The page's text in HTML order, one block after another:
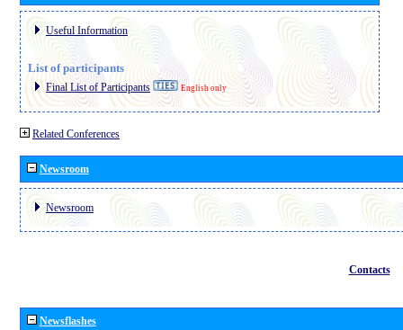
Useful Information
List of participants
Final List of Participants English only
Related Conferences
Newsroom
Newsroom
Contacts
Newsflashes